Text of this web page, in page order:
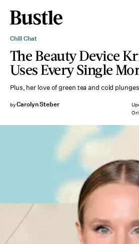
Chill Chat
The Beauty Device
Uses Every Single
Plus, her love of green tea and cold
byCarolyn Steber